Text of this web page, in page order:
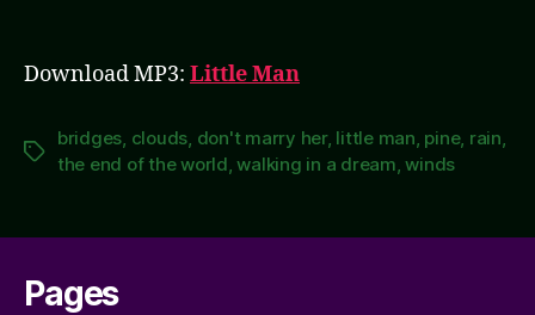
Download MP3: Little Man
Tags
bridges clouds don't marry her, little man pine, rain
the end of the world ,walking in a dream ,winds
Pages